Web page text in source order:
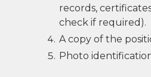
records,
check if required).
A copy of the
Photo